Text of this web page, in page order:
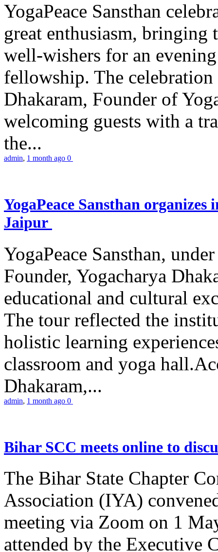
YogaPeace Sansthan
great enthusiasm, bringing
well-wishers for an
fellowship. The
Dhakaram, Founder of
welcoming guests with a
the...
admin, 1 month ago 0
YogaPeace Sansthan
Jaipur
YogaPeace Sansthan,
Founder, Yogacharya
educational and cultural
The tour reflected the
holistic learning
classroom and yoga
Dhakaram,...
admin, 1 month ago 0
Bihar SCC meets online to
The Bihar State Chapter
Association (IYA)
meeting via Zoom on 1
attended by the Executive